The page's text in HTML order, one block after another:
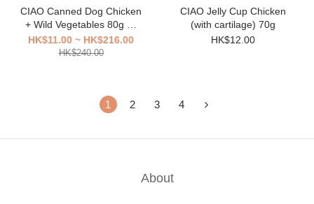
CIAO Canned Dog Chicken
+ Wild Vegetables 80g D-
70【Original box of 24
cans】
HK$11.00 ~ HK$216.00
HK$240.00
CIAO Jelly Cup Chicken
(with cartilage) 70g
HK$12.00
1 2 3 4
About